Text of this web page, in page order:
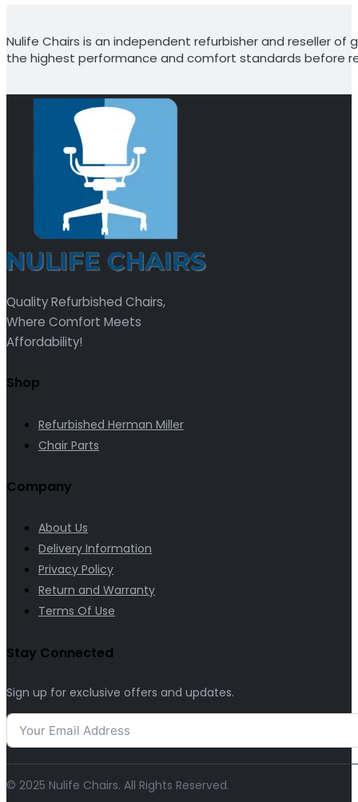
Nulife Chairs is an independent refurbisher and reseller of
the highest performance and comfort standards before
Quality Refurbished Chairs,
Where Comfort Meets
Affordability!
Shop
Refurbished Herman Miller
Chair Parts
Company
About Us
Delivery Information
Privacy Policy
Return and Warranty
Terms Of Use
Stay Connected
Sign up for exclusive offers and updates.
© 2025 Nulife Chairs. All Rights Reserved.